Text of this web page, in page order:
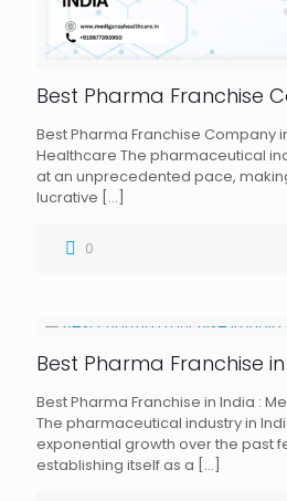
Best Pharma Franchise
Best Pharma Franchise Company
Healthcare The pharmaceutical
at an unprecedented pace,
lucrative […]
0
Best Pharma Franchise
Best Pharma Franchise in India :
The pharmaceutical industry in
exponential growth over the past
establishing itself as a […]